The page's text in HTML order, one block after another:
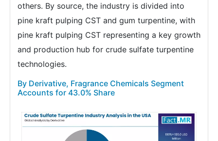
others. By source, the industry is divided into
pine kraft pulping CST and gum turpentine, with
pine kraft pulping CST representing a key growth
and production hub for crude sulfate turpentine
technologies.
By Derivative, Fragrance Chemicals Segment
Accounts for 43.0% Share